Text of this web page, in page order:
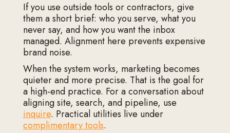
If you use outside tools or contractors, give
them a short brief: who you serve, what you
never say, and how you want the inbox
managed. Alignment here prevents expensive
brand noise.
When the system works, marketing becomes
quieter and more precise. That is the goal for
a high-end practice. For a conversation about
aligning site, search, and pipeline, use
inquire. Practical utilities live under
complimentary tools.